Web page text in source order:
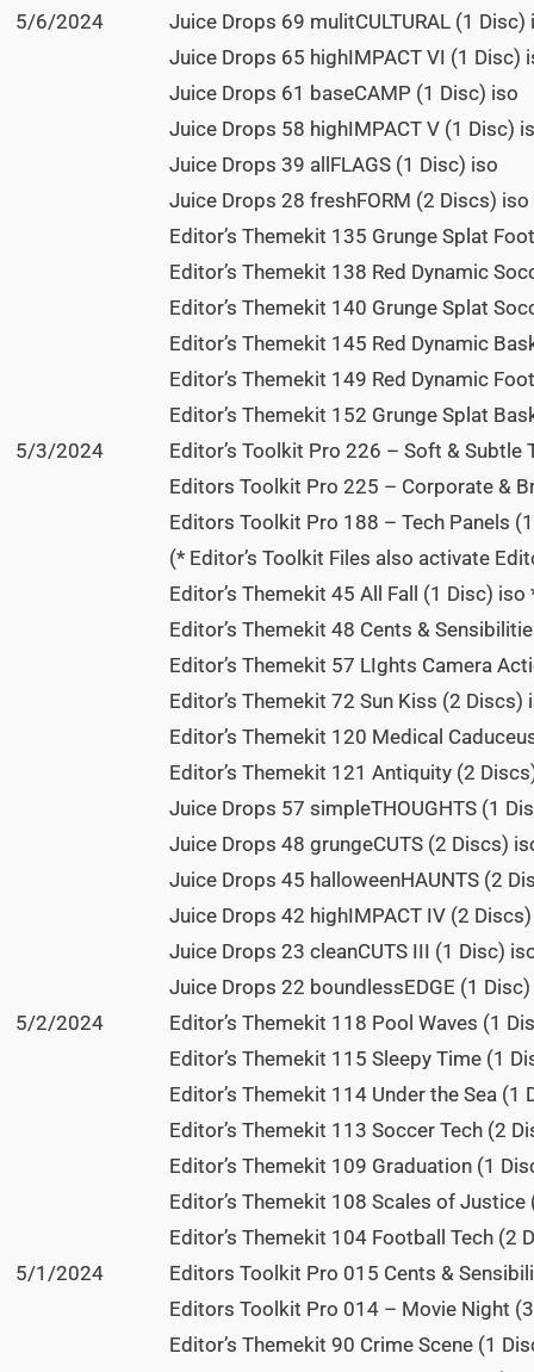
5/6/2024
Juice Drops 69 mulitCULTURAL (1 Disc)
Juice Drops 65 highIMPACT VI (1 Disc)
Juice Drops 61 baseCAMP (1 Disc) iso
Juice Drops 58 highIMPACT V (1 Disc)
Juice Drops 39 allFLAGS (1 Disc) iso
Juice Drops 28 freshFORM (2 Discs) iso
Editor’s Themekit 135 Grunge Splat
Editor’s Themekit 138 Red Dynamic
Editor’s Themekit 140 Grunge Splat
Editor’s Themekit 145 Red Dynamic
Editor’s Themekit 149 Red Dynamic
Editor’s Themekit 152 Grunge Splat
5/3/2024
Editor’s Toolkit Pro 226 – Soft & Subtle
Editors Toolkit Pro 225 – Corporate &
Editors Toolkit Pro 188 – Tech Panels
(* Editor’s Toolkit Files also activate
Editor’s Themekit 45 All Fall (1 Disc) iso
Editor’s Themekit 48 Cents &
Editor’s Themekit 57 LIghts Camera
Editor’s Themekit 72 Sun Kiss (2 Discs)
Editor’s Themekit 120 Medical
Editor’s Themekit 121 Antiquity (2
Juice Drops 57 simpleTHOUGHTS (1
Juice Drops 48 grungeCUTS (2 Discs)
Juice Drops 45 halloweenHAUNTS (2
Juice Drops 42 highIMPACT IV (2
Juice Drops 23 cleanCUTS III (1 Disc)
Juice Drops 22 boundlessEDGE (1
5/2/2024
Editor’s Themekit 118 Pool Waves (1
Editor’s Themekit 115 Sleepy Time (1
Editor’s Themekit 114 Under the Sea (1
Editor’s Themekit 113 Soccer Tech (2
Editor’s Themekit 109 Graduation (1
Editor’s Themekit 108 Scales of Justice
Editor’s Themekit 104 Football Tech (2
5/1/2024
Editors Toolkit Pro 015 Cents &
Editors Toolkit Pro 014 – Movie Night
Editor’s Themekit 90 Crime Scene (1